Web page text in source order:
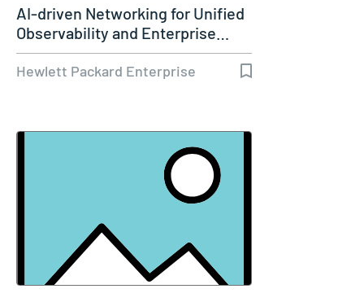
AI-driven Networking for Unified
Observability and Enterprise…
Hewlett Packard Enterprise